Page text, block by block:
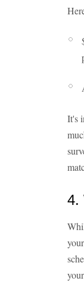
It's
4.